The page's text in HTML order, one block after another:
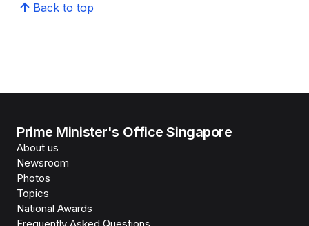
Back to top
Prime Minister's Office Singapore
About us
Newsroom
Photos
Topics
National Awards